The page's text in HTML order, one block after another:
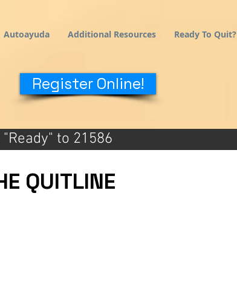
Autoayuda Additional Resources Ready To Quit?
Register Online!
to 21586
QUITLINE